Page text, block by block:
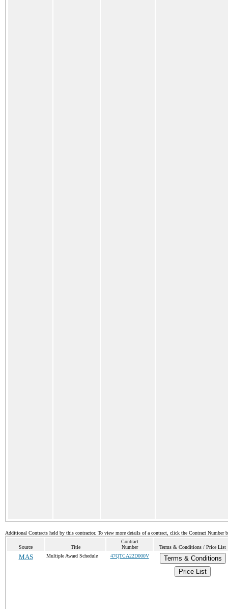
Additional Contracts held by this contractor. To view more details of a contract, click the Contract Number
Source Title
Contract
Number
Terms & Conditions / Price List
MAS Multiple Award Schedule 47QTCA22D000V
Terms & Conditions
Price List